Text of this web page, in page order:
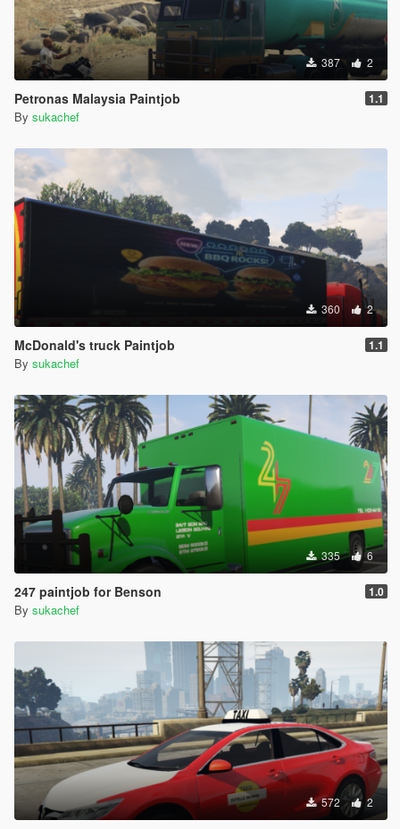
387 2
Petronas Malaysia Paintjob 1.1
By sukachef
360 2
McDonald's truck Paintjob 1.1
By sukachef
335 6
247 paintjob for Benson 1.0
By sukachef
572 2